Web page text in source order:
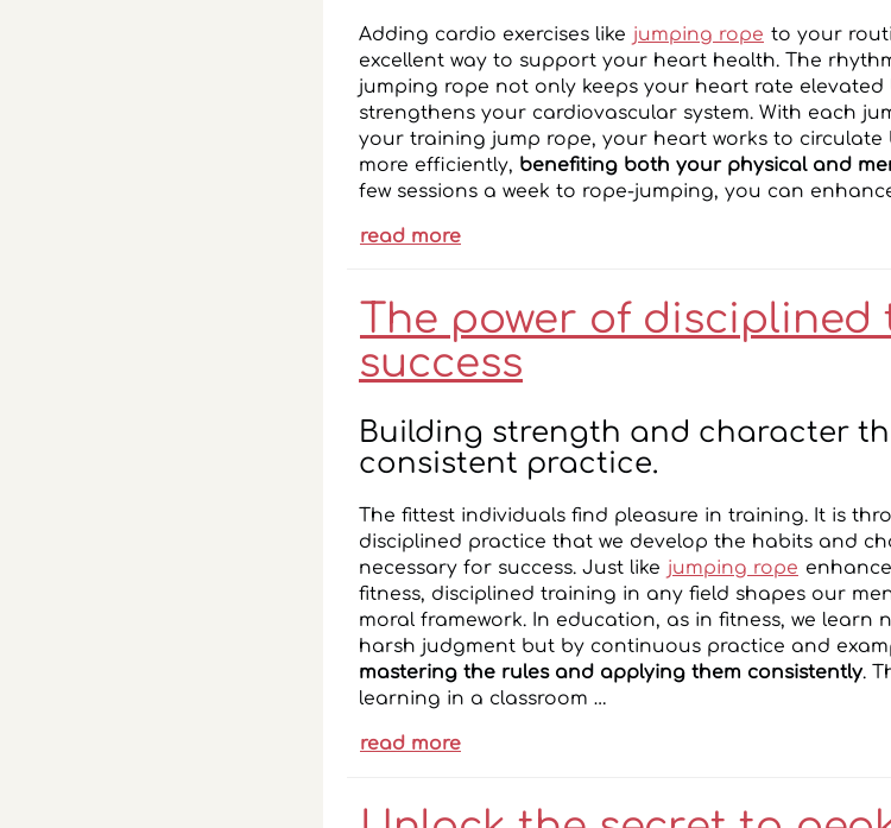
Adding cardio exercises like jumping rope to your
excellent way to support your heart health. The
jumping rope not only keeps your heart rate elevated
strengthens your cardiovascular system. With each
your training jump rope, your heart works to circulate
more efficiently, benefiting both your physical and
few sessions a week to rope-jumping, you can
read more
The power of
success
Building strength and character
consistent practice.
The fittest individuals find pleasure in training. It is
disciplined practice that we develop the habits and
necessary for success. Just like jumping rope
fitness, disciplined training in any field shapes our
moral framework. In education, as in fitness, we learn
harsh judgment but by continuous practice and
mastering the rules and applying them consistently.
learning in a classroom …
read more